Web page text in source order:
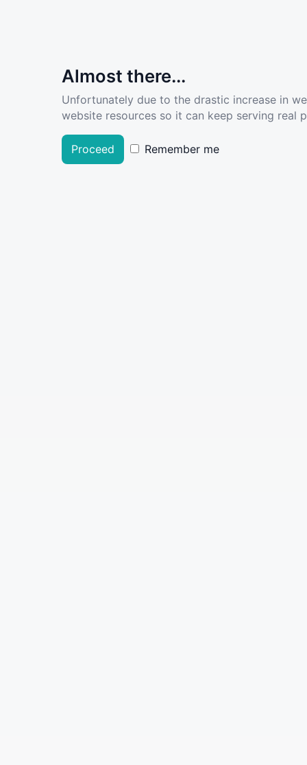
Almost there...
Unfortunately due to the drastic increase in
website resources so it can keep serving real
Proceed Remember me